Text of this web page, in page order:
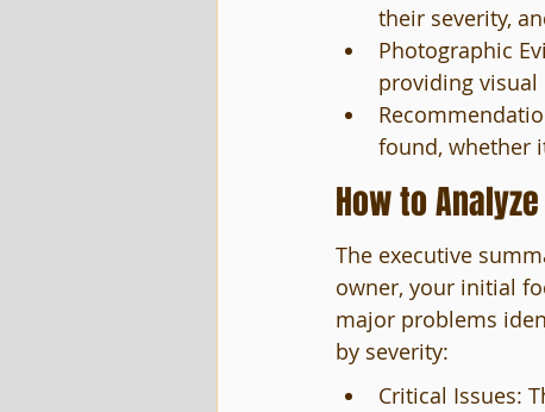
their severity,
Photographic
providing
found, whether
How to
The executive
owner, your initial
major problems
by severity:
Critical Issues: